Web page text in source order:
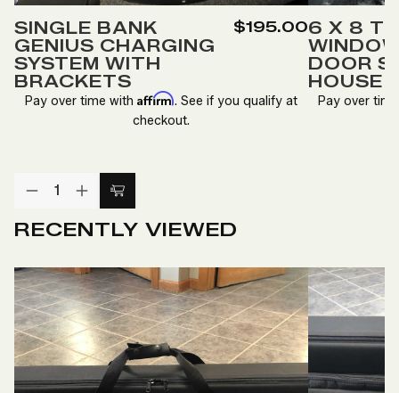
to
Wish
List
SINGLE BANK
GENIUS CHARGING
SYSTEM WITH
BRACKETS
$195.00
Pay over time with Affirm. See if you qualify at
checkout.
Quantity:
DECREASE
QUANTITY
OF
SINGLE
GENIUS
CHARGING
SYSTEM
WITH
BRACKETS
INCREASE
QUANTITY
OF
SINGLE
GENIUS
CHARGING
SYSTEM
WITH
BRACKETS
Add
to
to
Wish
List
6 X 8
DOOR
HOUSE
Pay over
RECENTLY VIEWED